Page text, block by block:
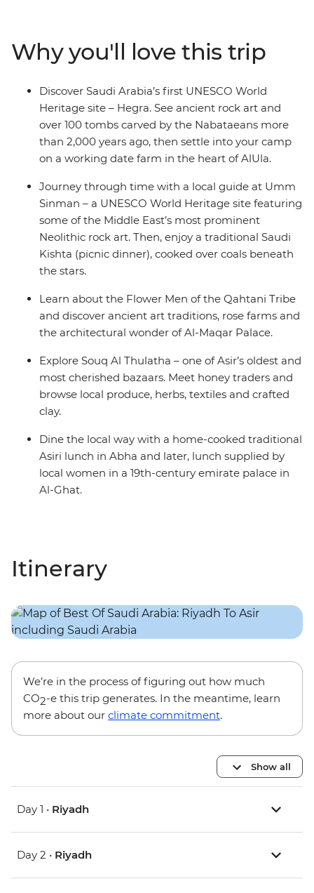
UNESCO World Heritage sites, including Hegra
(Mada’in Saleh), Jeddah’s Al-Balad Old Town and the
open-air library of Jabal Ikmah. Wander through
bazaars to browse handmade crafts in Abha, set foot in
ancient palaces, meet a family of rose farmers and
discover a few new sides to Saudi Arabia.
Why you'll love this trip
Discover Saudi Arabia’s first UNESCO World
Heritage site – Hegra. See ancient rock art and
over 100 tombs carved by the Nabataeans more
than 2,000 years ago, then settle into your camp
on a working date farm in the heart of AlUla.
Journey through time with a local guide at Umm
Sinman – a UNESCO World Heritage site featuring
some of the Middle East’s most prominent
Neolithic rock art. Then, enjoy a traditional Saudi
Kishta (picnic dinner), cooked over coals beneath
the stars.
Learn about the Flower Men of the Qahtani Tribe
and discover ancient art traditions, rose farms and
the architectural wonder of Al-Maqar Palace.
Explore Souq Al Thulatha – one of Asir’s oldest and
most cherished bazaars. Meet honey traders and
browse local produce, herbs, textiles and crafted
clay.
Dine the local way with a home-cooked traditional
Asiri lunch in Abha and later, lunch supplied by
local women in a 19th-century emirate palace in
Al-Ghat.
Itinerary
We’re in the process of figuring out how much
CO2-e this trip generates. In the meantime, learn
more about our climate commitment.
Show all
Day 1 • Riyadh
Day 2 • Riyadh